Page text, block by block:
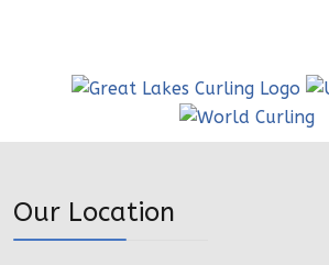
Our Location